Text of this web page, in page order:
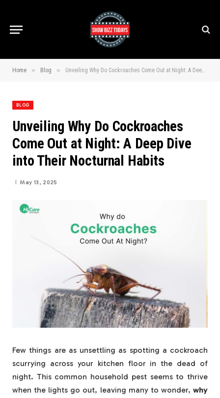
Home » Blog » Unveiling Why Do Cockroaches Come Out at Night: A Deep Dive into Their Nocturnal Habits
BLOG
Unveiling Why Do Cockroaches
Come Out at Night: A Deep Dive
into Their Nocturnal Habits
May 13, 2025
Few things are as unsettling as spotting a cockroach
scurrying across your kitchen floor in the dead of
night. This common household pest seems to thrive
when the lights go out, leaving many to wonder, why